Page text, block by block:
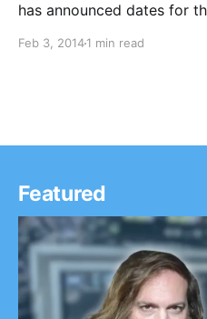
has announced dates for
Panic Lift and Surgyn.
Feb 3, 20141 min read
Featured